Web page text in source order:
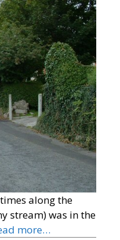
along the
stream) was in the
more…